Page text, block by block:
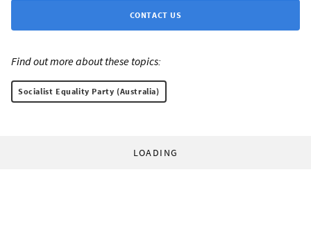
CONTACT US
Find out more about these topics:
Socialist Equality Party (Australia)
LOADING